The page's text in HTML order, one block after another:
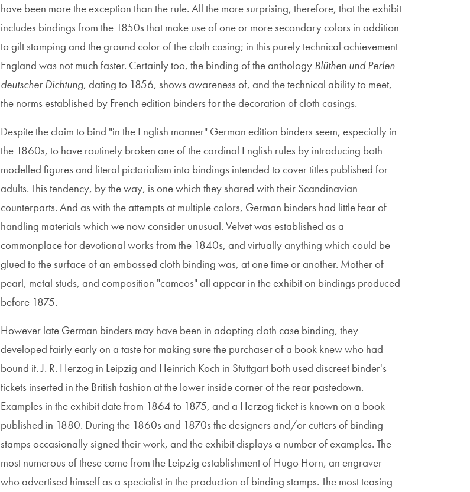
have been more the exception than the rule. All the more surprising, therefore, that the exhibit
includes bindings from the 1850s that make use of one or more secondary colors in addition
to gilt stamping and the ground color of the cloth casing; in this purely technical achievement
England was not much faster. Certainly too, the binding of the anthology Blüthen und Perlen
deutscher Dichtung, dating to 1856, shows awareness of, and the technical ability to meet,
the norms established by French edition binders for the decoration of cloth casings.
Despite the claim to bind "in the English manner" German edition binders seem, especially in
the 1860s, to have routinely broken one of the cardinal English rules by introducing both
modelled figures and literal pictorialism into bindings intended to cover titles published for
adults. This tendency, by the way, is one which they shared with their Scandinavian
counterparts. And as with the attempts at multiple colors, German binders had little fear of
handling materials which we now consider unusual. Velvet was established as a
commonplace for devotional works from the 1840s, and virtually anything which could be
glued to the surface of an embossed cloth binding was, at one time or another. Mother of
pearl, metal studs, and composition "cameos" all appear in the exhibit on bindings produced
before 1875.
However late German binders may have been in adopting cloth case binding, they
developed fairly early on a taste for making sure the purchaser of a book knew who had
bound it. J. R. Herzog in Leipzig and Heinrich Koch in Stuttgart both used discreet binder's
tickets inserted in the British fashion at the lower inside corner of the rear pastedown.
Examples in the exhibit date from 1864 to 1875, and a Herzog ticket is known on a book
published in 1880. During the 1860s and 1870s the designers and/or cutters of binding
stamps occasionally signed their work, and the exhibit displays a number of examples. The
most numerous of these come from the Leipzig establishment of Hugo Horn, an engraver
who advertised himself as a specialist in the production of binding stamps. The most teasing